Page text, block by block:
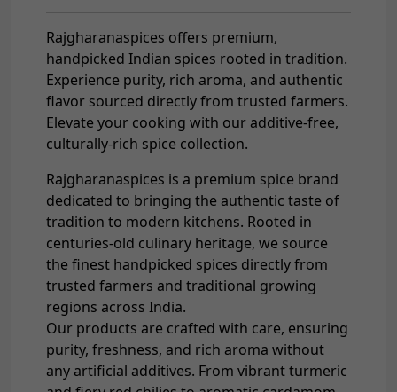
Rajgharanaspices offers premium,
handpicked Indian spices rooted in tradition.
Experience purity, rich aroma, and authentic
flavor sourced directly from trusted farmers.
Elevate your cooking with our additive-free,
culturally-rich spice collection.
Rajgharanaspices is a premium spice brand
dedicated to bringing the authentic taste of
tradition to modern kitchens. Rooted in
centuries-old culinary heritage, we source
the finest handpicked spices directly from
trusted farmers and traditional growing
regions across India.
Our products are crafted with care, ensuring
purity, freshness, and rich aroma without
any artificial additives. From vibrant turmeric